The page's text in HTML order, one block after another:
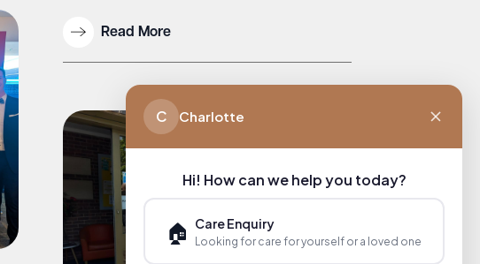
Read More
C Charlotte
Hi! How can we help you today?
🏠 Care Enquiry
Looking for care for yourself or a loved one